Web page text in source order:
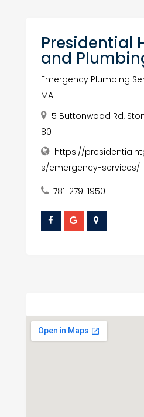
Presidential
and
Emergency Plumbing
MA
5 Buttonwood Rd,
80
https://
s/emergency-services/
781-279-1950